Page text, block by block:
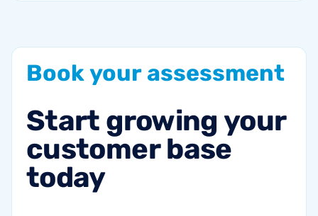
Bookyourassessment
Start growing your
customer base
today